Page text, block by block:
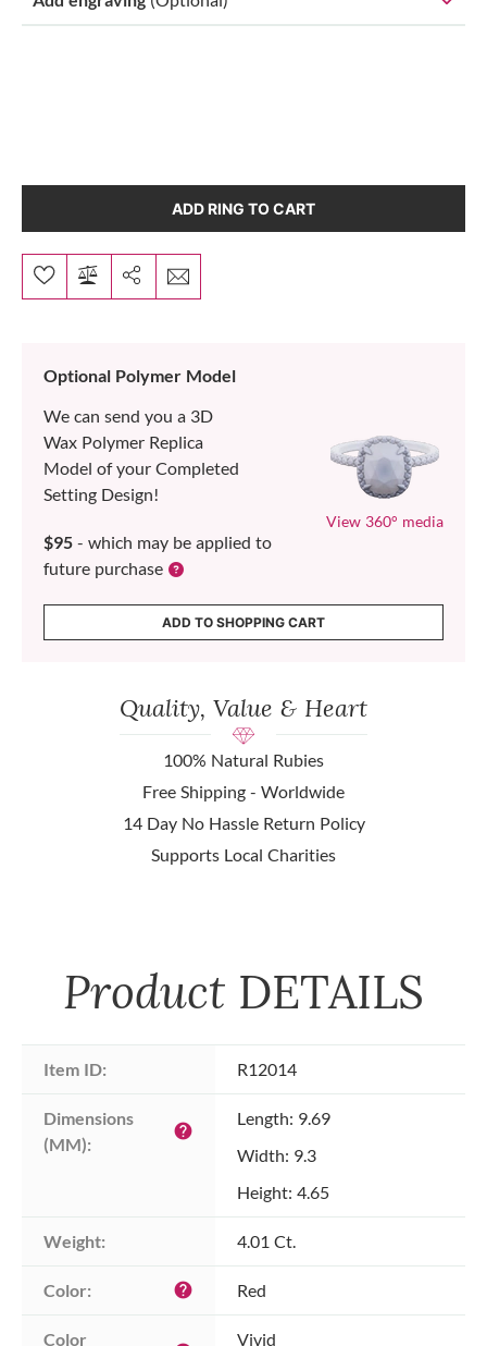
ADD RING TO CART
Optional Polymer Model
We can send you a 3D
Wax Polymer Replica
Model of your Completed
Setting Design!
$95 - which may be applied to
future purchase
View 360° media
ADD TO SHOPPING CART
Quality, Value & Heart
100% Natural Rubies
Free Shipping - Worldwide
14 Day No Hassle Return Policy
Supports Local Charities
Product DETAILS
Item ID: R12014
Dimensions
(MM):
help
Length: 9.69
Width: 9.3
Height: 4.65
Weight: 4.01 Ct.
Color: help Red
Color Vivid